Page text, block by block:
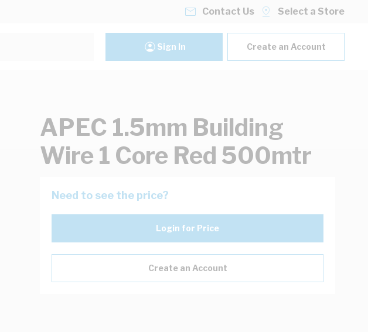
Contact Us Select a Store
Sign In Create an Account
APEC 1.5mm Building
Wire 1 Core Red 500mtr
Need to see the price?
Login for Price
Create an Account